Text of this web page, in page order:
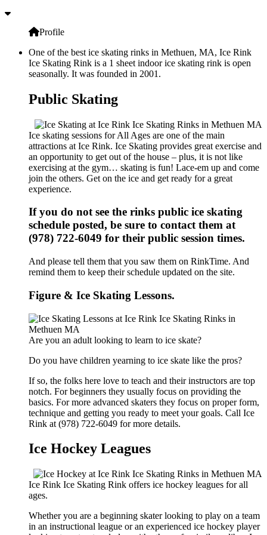
Profile
One of the best ice skating rinks in Methuen, MA, Ice Rink
Ice Skating Rink is a 1 sheet indoor ice skating rink is open
seasonally. It was founded in 2001.
Public Skating
Ice skating sessions for All Ages are one of the main
attractions at Ice Rink. Ice Skating provides great exercise and
an opportunity to get out of the house – plus, it is not like
exercising at the gym… skating is fun! Lace-em up and come
join the others. Get on the ice and get ready for a great
experience.
If you do not see the rinks public ice skating
schedule posted, be sure to contact them at
(978) 722-6049 for their public session times.
And please tell them that you saw them on RinkTime. And
remind them to keep their schedule updated on the site.
Figure & Ice Skating Lessons.
Are you an adult looking to learn to ice skate?
Do you have children yearning to ice skate like the pros?
If so, the folks here love to teach and their instructors are top
notch. For beginners they usually focus on providing the
basics. For more advanced skaters they focus on proper form,
technique and getting you ready to meet your goals. Call Ice
Rink at (978) 722-6049 for more details.
Ice Hockey Leagues
Ice Rink Ice Skating Rink offers ice hockey leagues for all
ages.
Whether you are a beginning skater looking to play on a team
in an instructional league or an experienced ice hockey player